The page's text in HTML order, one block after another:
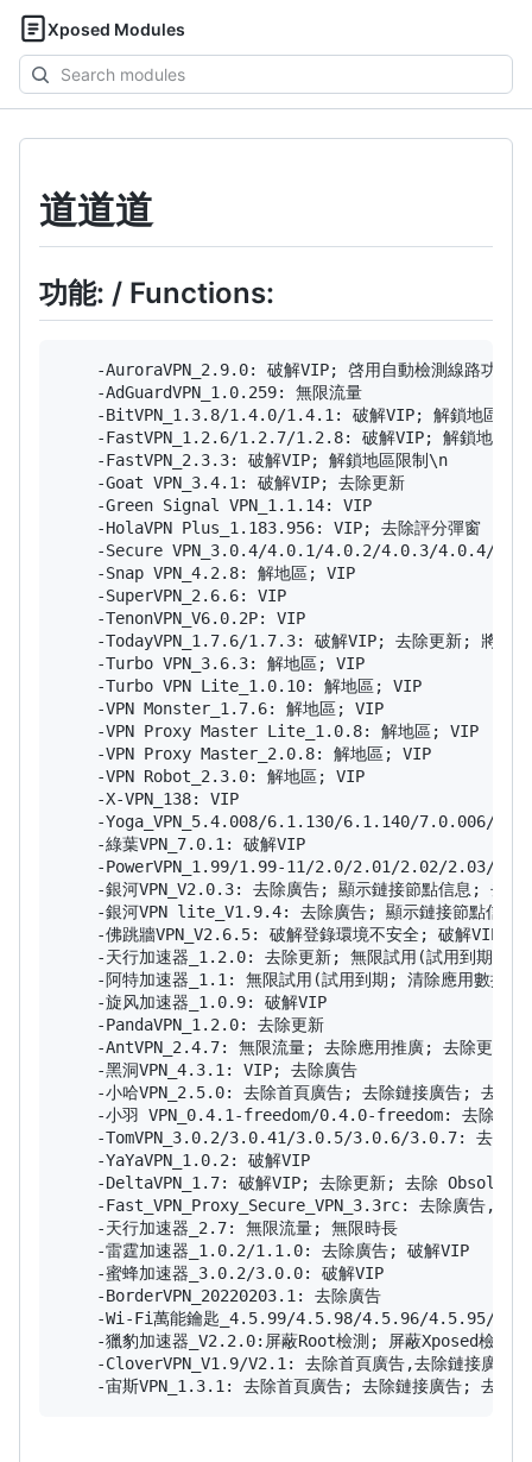
Xposed Modules
Search
modules
道道道
功能: / Functions:
-AuroraVPN_2.9.0: 破解VIP; 啓用自動檢測線路功能;
    -AdGuardVPN_1.0.259: 無限流量
-BitVPN_1.3.8/1.4.0/1.4.1: 破解VIP; 解鎖地區限
-FastVPN_1.2.6/1.2.7/1.2.8: 破解VIP; 解鎖地區限
    -FastVPN_2.3.3: 破解VIP; 解鎖地區限制\n
    -Goat VPN_3.4.1: 破解VIP; 去除更新
    -Green Signal VPN_1.1.14: VIP
    -HolaVPN Plus_1.183.956: VIP; 去除評分彈窗
-Secure VPN_3.0.4/4.0.1/4.0.2/4.0.3/4.0.4/
    -Snap VPN_4.2.8: 解地區; VIP
    -SuperVPN_2.6.6: VIP
    -TenonVPN_V6.0.2P: VIP
-TodayVPN_1.7.6/1.7.3: 破解VIP; 去除更新; 將重試
    -Turbo VPN_3.6.3: 解地區; VIP
    -Turbo VPN Lite_1.0.10: 解地區; VIP
    -VPN Monster_1.7.6: 解地區; VIP
    -VPN Proxy Master Lite_1.0.8: 解地區; VIP
    -VPN Proxy Master_2.0.8: 解地區; VIP
    -VPN Robot_2.3.0: 解地區; VIP
    -X-VPN_138: VIP
-Yoga_VPN_5.4.008/6.1.130/6.1.140/7.0.006/
    -綠葉VPN_7.0.1: 破解VIP
-PowerVPN_1.99/1.99-11/2.0/2.01/2.02/2.03/
-銀河VPN_V2.0.3: 去除廣告; 顯示鏈接節點信息; 去除
-銀河VPN lite_V1.9.4: 去除廣告; 顯示鏈接節點信息;
-佛跳牆VPN_V2.6.5: 破解登錄環境不安全; 破解VIP;
-天行加速器_1.2.0: 去除更新; 無限試用(試用到期; 清
-阿特加速器_1.1: 無限試用(試用到期; 清除應用數據重
    -旋风加速器_1.0.9: 破解VIP
    -PandaVPN_1.2.0: 去除更新
-AntVPN_2.4.7: 無限流量; 去除應用推廣; 去除更新;
    -黑洞VPN_4.3.1: VIP; 去除廣告
-小哈VPN_2.5.0: 去除首頁廣告; 去除鏈接廣告; 去除切
-小羽 VPN_0.4.1-freedom/0.4.0-freedom: 去除廣告
-TomVPN_3.0.2/3.0.41/3.0.5/3.0.6/3.0.7: 去除首
    -YaYaVPN_1.0.2: 破解VIP
-DeltaVPN_1.7: 破解VIP; 去除更新; 去除 Obsolete
-Fast_VPN_Proxy_Secure_VPN_3.3rc: 去除廣告, 去
    -天行加速器_2.7: 無限流量; 無限時長
    -雷霆加速器_1.0.2/1.1.0: 去除廣告; 破解VIP
    -蜜蜂加速器_3.0.2/3.0.0: 破解VIP
    -BorderVPN_20220203.1: 去除廣告
-Wi-Fi萬能鑰匙_4.5.99/4.5.98/4.5.96/4.5.95/
-獵豹加速器_V2.2.0:屏蔽Root檢測; 屏蔽Xposed檢測;
-CloverVPN_V1.9/V2.1: 去除首頁廣告,去除鏈接廣告;